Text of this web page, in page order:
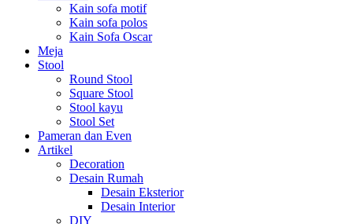
Kain sofa motif
Kain sofa polos
Kain Sofa Oscar
Meja
Stool
Round Stool
Square Stool
Stool kayu
Stool Set
Pameran dan Even
Artikel
Decoration
Desain Rumah
Desain Eksterior
Desain Interior
DIY